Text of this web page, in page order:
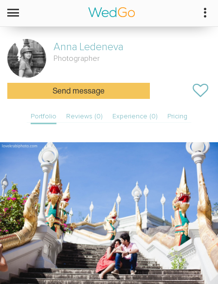
Anna Ledeneva
Photographer
Send message
Portfolio Reviews (0) Experience (0) Pricing